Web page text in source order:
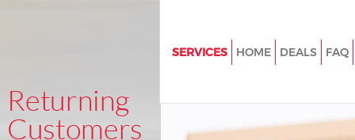
SERVICES
House Removals Little Ilford
International Removals Little
HOME DEALS FAQ